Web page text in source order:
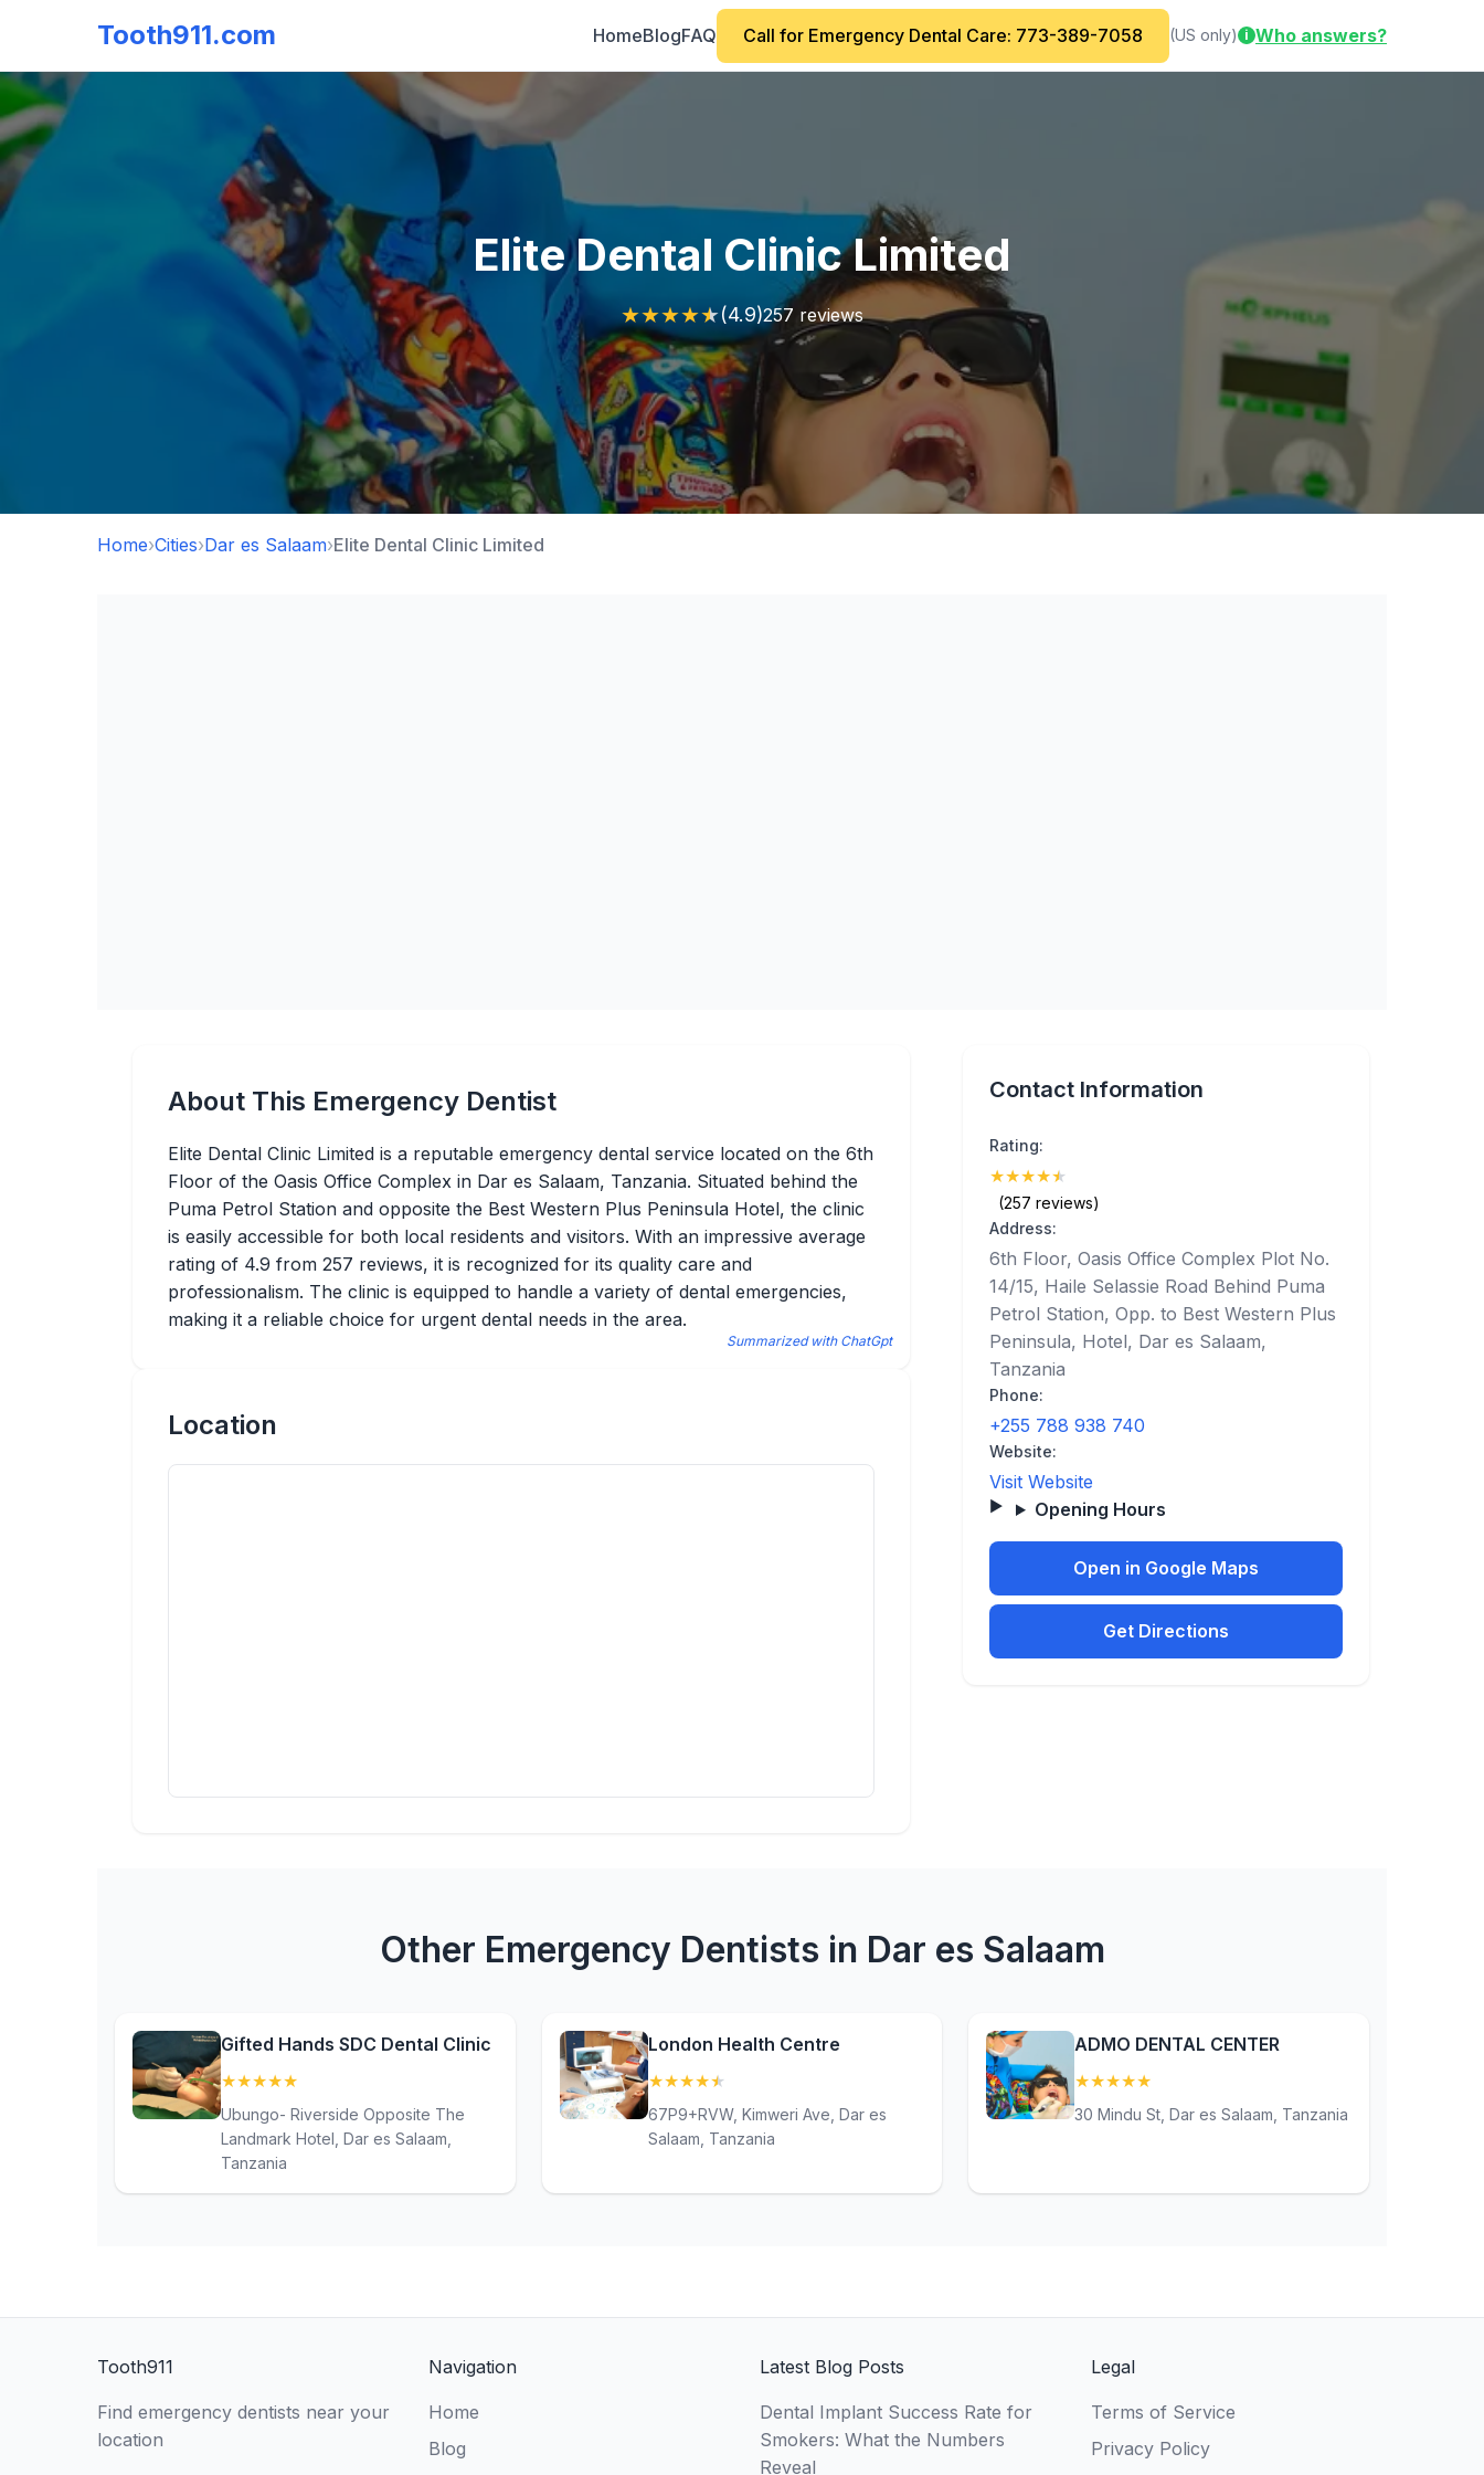
Tooth911.com HomeBlogFAQ Call for Emergency Dental Care: 773-389-7058 (US only) i Who answers?
Elite Dental Clinic Limited
★★★★★(4.9)257 reviews
Home›Cities›Dar es Salaam›Elite Dental Clinic Limited
About This Emergency Dentist
Elite Dental Clinic Limited is a reputable emergency dental service located on the 6th
Floor of the Oasis Office Complex in Dar es Salaam, Tanzania. Situated behind the
Puma Petrol Station and opposite the Best Western Plus Peninsula Hotel, the clinic
is easily accessible for both local residents and visitors. With an impressive average
rating of 4.9 from 257 reviews, it is recognized for its quality care and
professionalism. The clinic is equipped to handle a variety of dental emergencies,
making it a reliable choice for urgent dental needs in the area.
Summarized with ChatGpt
Location
Contact Information
Rating:
★★★★★
(257 reviews)
Address:
6th Floor, Oasis Office Complex Plot No.
14/15, Haile Selassie Road Behind Puma
Petrol Station, Opp. to Best Western Plus
Peninsula, Hotel, Dar es Salaam,
Tanzania
Phone:
+255 788 938 740
Website:
Visit Website
Opening Hours
Open in Google Maps
Get Directions
Other Emergency Dentists in Dar es Salaam
Gifted Hands SDC Dental Clinic
★★★★★
Ubungo- Riverside Opposite The
Landmark Hotel, Dar es Salaam,
Tanzania
London Health Centre
★★★★★
67P9+RVW, Kimweri Ave, Dar es
Salaam, Tanzania
ADMO DENTAL CENTER
★★★★★
30 Mindu St, Dar es Salaam, Tanzania
Tooth911
Find emergency dentists near your
location
Navigation
Home
Blog
Latest Blog Posts
Dental Implant Success Rate for
Smokers: What the Numbers
Reveal
Legal
Terms of Service
Privacy Policy